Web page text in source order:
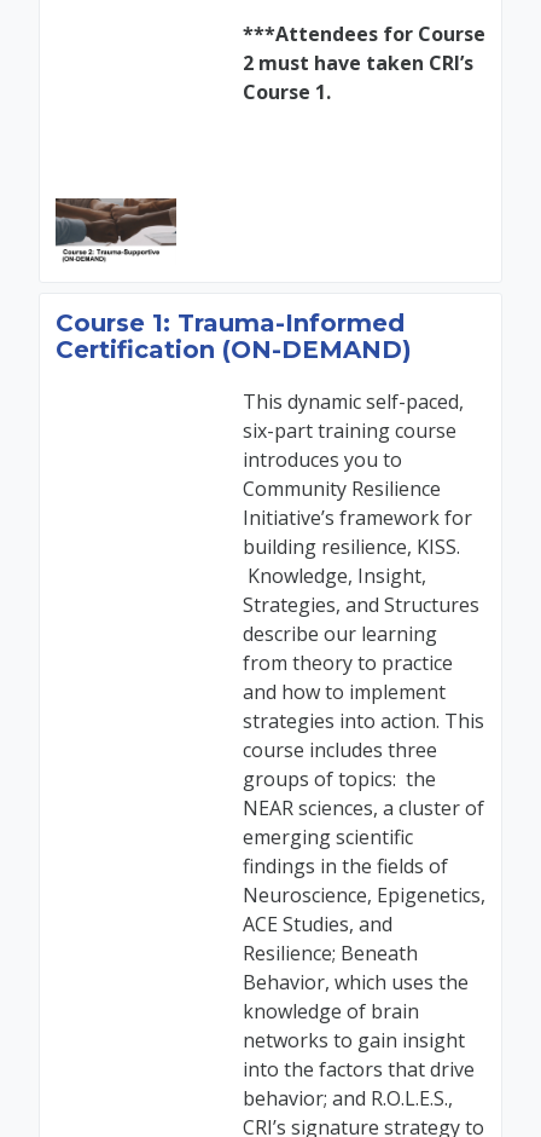
***Attendees for Course
2 must have taken CRI’s
Course 1.
Course 1: Trauma-Informed
Certification (ON-DEMAND)
This dynamic self-paced,
six-part training course
introduces you to
Community Resilience
Initiative’s framework for
building resilience, KISS.
Knowledge, Insight,
Strategies, and Structures
describe our learning
from theory to practice
and how to implement
strategies into action. This
course includes three
groups of topics: the
NEAR sciences, a cluster of
emerging scientific
findings in the fields of
Neuroscience, Epigenetics,
ACE Studies, and
Resilience; Beneath
Behavior, which uses the
knowledge of brain
networks to gain insight
into the factors that drive
behavior; and R.O.L.E.S.,
CRI’s signature strategy to